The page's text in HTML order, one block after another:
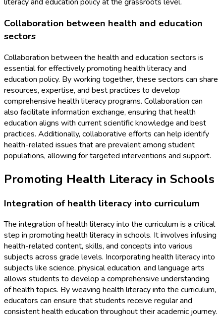
Collaboration between health and education
sectors
Collaboration between the health and education sectors is
essential for effectively promoting health literacy and
education policy. By working together, these sectors can share
resources, expertise, and best practices to develop
comprehensive health literacy programs. Collaboration can
also facilitate information exchange, ensuring that health
education aligns with current scientific knowledge and best
practices. Additionally, collaborative efforts can help identify
health-related issues that are prevalent among student
populations, allowing for targeted interventions and support.
Promoting Health Literacy in Schools
Integration of health literacy into curriculum
The integration of health literacy into the curriculum is a critical
step in promoting health literacy in schools. It involves infusing
health-related content, skills, and concepts into various
subjects across grade levels. Incorporating health literacy into
subjects like science, physical education, and language arts
allows students to develop a comprehensive understanding
of health topics. By weaving health literacy into the curriculum,
educators can ensure that students receive regular and
consistent health education throughout their academic journey.